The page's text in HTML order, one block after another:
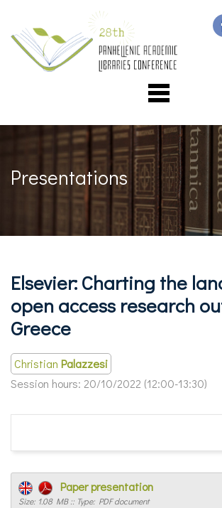
Presentations
Elsevier: Charting the
open access research
Greece
Christian Palazzesi
Session hours: 20/10/2022 (12:00-13:30)
Paper presentation
Size: 1.08 MB :: Type: PDF document